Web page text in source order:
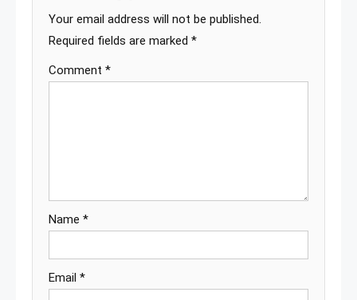
Your email address will not be published.
Required fields are marked *
Comment *
Name *
Email *